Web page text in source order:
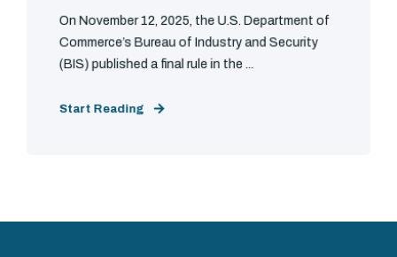
On November 12, 2025, the U.S. Department of
Commerce’s Bureau of Industry and Security
(BIS) published a final rule in the ...
Start Reading